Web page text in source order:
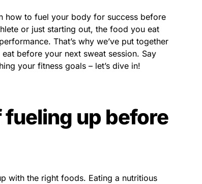
how to fuel your body for success before
or just starting out, the food you eat
That’s why we’ve put together
before your next sweat session. Say
your fitness goals – let’s dive in!
up before
with the right foods. Eating a nutritious